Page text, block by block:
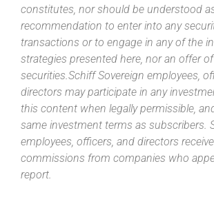
constitutes, nor should be understood
recommendation to enter into any
transactions or to engage in any of the
strategies presented here, nor an offer of
securities.Schiff Sovereign employees,
directors may participate in any
this content when legally permissible,
same investment terms as subscribers.
employees, officers, and directors
commissions from companies who
report.